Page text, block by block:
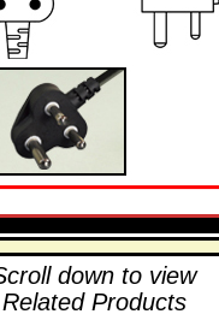
down to view
Related Products